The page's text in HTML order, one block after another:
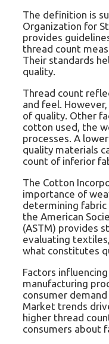
The definition is
Organization for
provides
thread count
Their standards
quality.
Thread count
and feel.
of quality. Other
cotton used, the
processes. A
quality materials
count of inferior
The Cotton
importance of
determining fabric
the American
(ASTM) provides
evaluating
what constitutes
Factors
manufacturing
consumer
Market trends
higher thread
consumers about